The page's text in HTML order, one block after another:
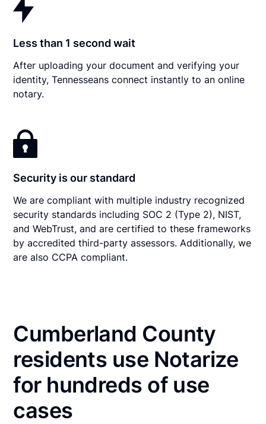
Less than 1 second wait
After uploading your document and verifying your
identity, Tennesseans connect instantly to an online
notary.
Security is our standard
We are compliant with multiple industry recognized
security standards including SOC 2 (Type 2), NIST,
and WebTrust, and are certified to these frameworks
by accredited third-party assessors. Additionally, we
are also CCPA compliant.
Cumberland County
residents use Notarize
for hundreds of use
cases